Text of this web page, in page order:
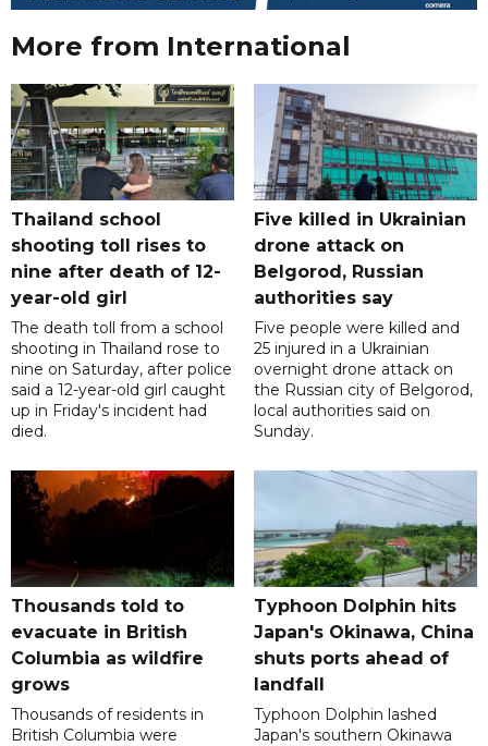
More from International
Thailand school
shooting toll rises to
nine after death of 12-
year-old girl
The death toll from a school
shooting in Thailand rose to
nine on Saturday, after police
said a 12-year-old girl caught
up in Friday's incident had
died.
Five killed in Ukrainian
drone attack on
Belgorod, Russian
authorities say
Five people were killed and
25 injured in a Ukrainian
overnight drone attack on
the Russian city of Belgorod,
local authorities said on
Sunday.
Thousands told to
evacuate in British
Columbia as wildfire
grows
Thousands of residents in
British Columbia were
Typhoon Dolphin hits
Japan's Okinawa, China
shuts ports ahead of
landfall
Typhoon Dolphin lashed
Japan's southern Okinawa